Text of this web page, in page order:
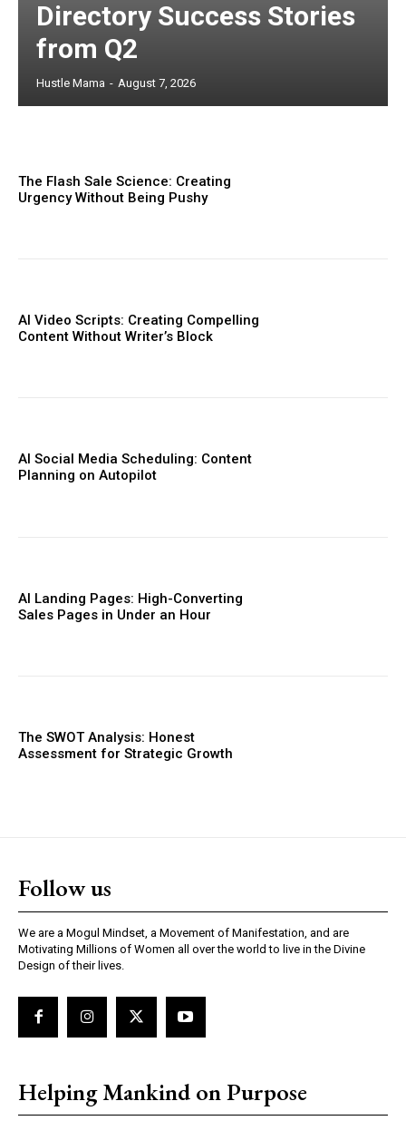
Directory Success Stories
from Q2
Hustle Mama - August 7, 2026
The Flash Sale Science: Creating
Urgency Without Being Pushy
AI Video Scripts: Creating Compelling
Content Without Writer’s Block
AI Social Media Scheduling: Content
Planning on Autopilot
AI Landing Pages: High-Converting
Sales Pages in Under an Hour
The SWOT Analysis: Honest
Assessment for Strategic Growth
Follow us
We are a Mogul Mindset, a Movement of Manifestation, and are
Motivating Millions of Women all over the world to live in the Divine
Design of their lives.
Helping Mankind on Purpose